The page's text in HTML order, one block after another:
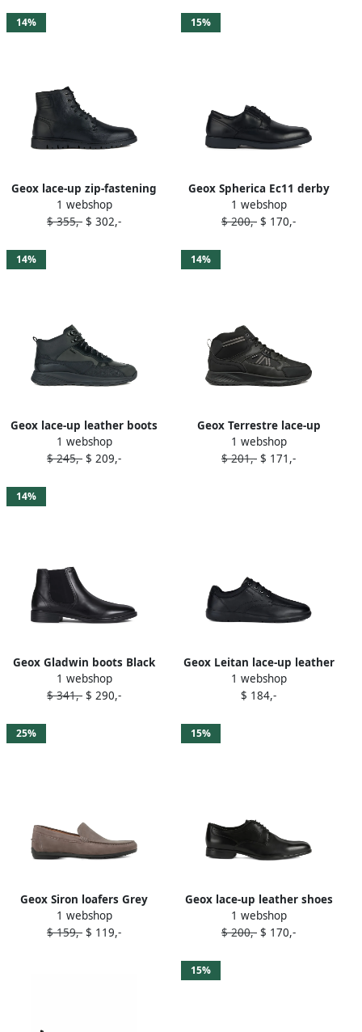
14%
Geox lace-up zip-fastening
boots Black
1 webshop
$ 355,- $ 302,-
15%
Geox Spherica Ec11 derby
shoes Black
1 webshop
$ 200,- $ 170,-
14%
Geox lace-up leather boots
Black
1 webshop
$ 245,- $ 209,-
14%
Geox Terrestre lace-up
panelled boots Black
1 webshop
$ 201,- $ 171,-
14%
Geox Gladwin boots Black
1 webshop
$ 341,- $ 290,-
Geox Leitan lace-up leather
sneakers C9999
1 webshop
$ 184,-
25%
Geox Siron loafers Grey
1 webshop
$ 159,- $ 119,-
15%
Geox lace-up leather shoes
Black
1 webshop
$ 200,- $ 170,-
15%